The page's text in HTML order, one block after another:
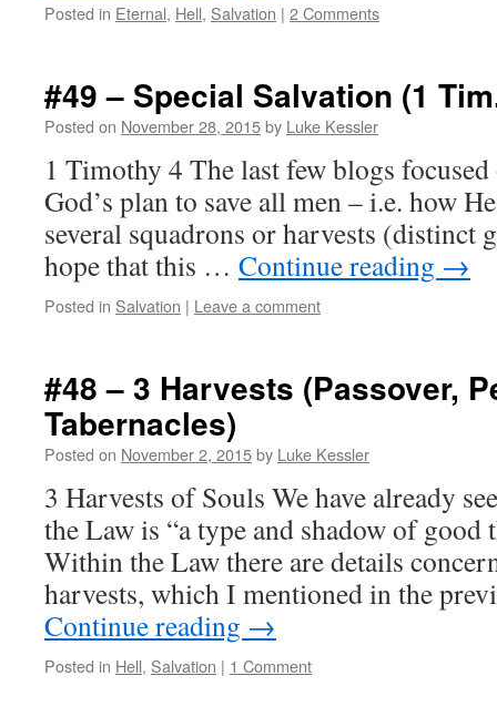
Posted in Eternal, Hell, Salvation | 2 Comments
#49 – Special Salvation (1
Posted on November 28, 2015by Luke Kessler
1 Timothy 4 The last few blogs
God’s plan to save all men – i.e. how
several squadrons or harvests
hope that this … Continue reading →
Posted in Salvation | Leave a comment
#48 – 3 Harvests (Passover,
Tabernacles)
Posted on November 2, 2015by Luke Kessler
3 Harvests of Souls We have already
the Law is “a type and shadow of
Within the Law there are details
harvests, which I mentioned in the
Continue reading →
Posted in Hell, Salvation | 1 Comment